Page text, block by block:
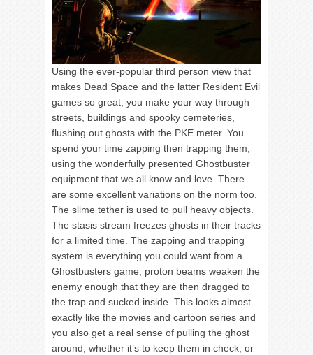
Using the ever-popular third person view that
makes Dead Space and the latter Resident Evil
games so great, you make your way through
streets, buildings and spooky cemeteries,
flushing out ghosts with the PKE meter. You
spend your time zapping then trapping them,
using the wonderfully presented Ghostbuster
equipment that we all know and love. There
are some excellent variations on the norm too.
The slime tether is used to pull heavy objects.
The stasis stream freezes ghosts in their tracks
for a limited time. The zapping and trapping
system is everything you could want from a
Ghostbusters game; proton beams weaken the
enemy enough that they are then dragged to
the trap and sucked inside. This looks almost
exactly like the movies and cartoon series and
you also get a real sense of pulling the ghost
around, whether it’s to keep them in check, or